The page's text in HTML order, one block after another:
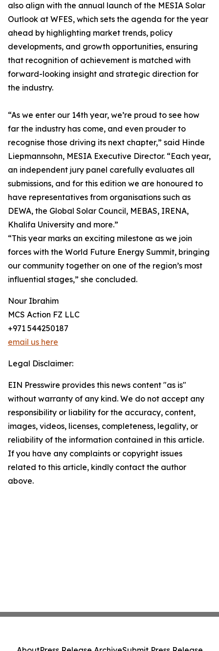
also align with the annual launch of the MESIA Solar
Outlook at WFES, which sets the agenda for the year
ahead by highlighting market trends, policy
developments, and growth opportunities, ensuring
that recognition of achievement is matched with
forward-looking insight and strategic direction for
the industry.
“As we enter our 14th year, we’re proud to see how
far the industry has come, and even prouder to
recognise those driving its next chapter,” said Hinde
Liepmannsohn, MESIA Executive Director. “Each year,
an independent jury panel carefully evaluates all
submissions, and for this edition we are honoured to
have representatives from organisations such as
DEWA, the Global Solar Council, MEBAS, IRENA,
Khalifa University and more.”
“This year marks an exciting milestone as we join
forces with the World Future Energy Summit, bringing
our community together on one of the region’s most
influential stages,” she concluded.
Nour Ibrahim
MCS Action FZ LLC
+971 544250187
email us here
Legal Disclaimer:
EIN Presswire provides this news content "as is"
without warranty of any kind. We do not accept any
responsibility or liability for the accuracy, content,
images, videos, licenses, completeness, legality, or
reliability of the information contained in this article.
If you have any complaints or copyright issues
related to this article, kindly contact the author
above.